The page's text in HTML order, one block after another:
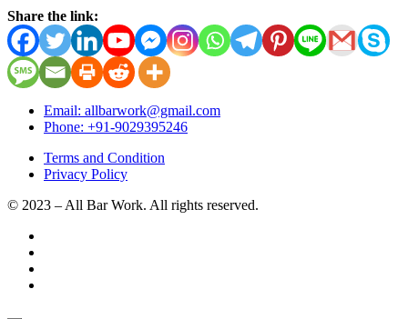
Share the link:
Email: allbarwork@gmail.com
Phone: +91-9029395246
Terms and Condition
Privacy Policy
© 2023 – All Bar Work. All rights reserved.